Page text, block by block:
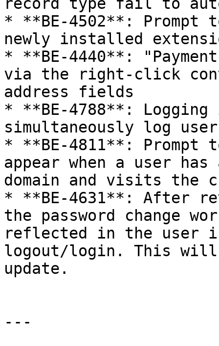
* **BE-4502**:
newly installed
* **BE-4440**:
via the right-click
address fields
* **BE-4788**:
simultaneously log
* **BE-4811**: Prompt
appear when a user
domain and visits the
* **BE-4631**: After
the password change
reflected in the user
logout/login. This will
update.
---